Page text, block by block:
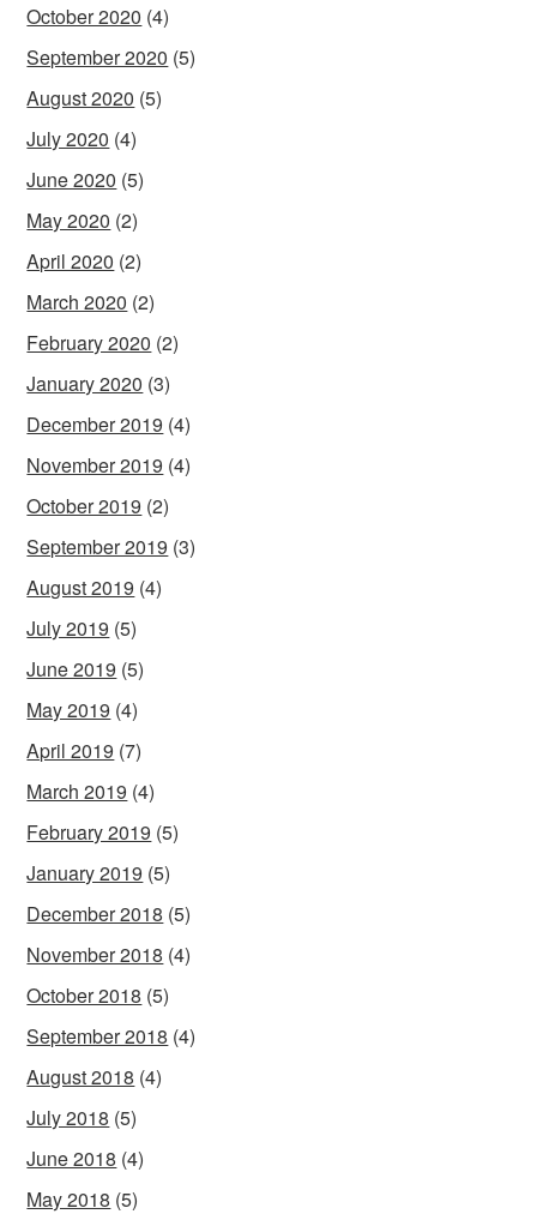
October 2020 (4)
September 2020 (5)
August 2020 (5)
July 2020 (4)
June 2020 (5)
May 2020 (2)
April 2020 (2)
March 2020 (2)
February 2020 (2)
January 2020 (3)
December 2019 (4)
November 2019 (4)
October 2019 (2)
September 2019 (3)
August 2019 (4)
July 2019 (5)
June 2019 (5)
May 2019 (4)
April 2019 (7)
March 2019 (4)
February 2019 (5)
January 2019 (5)
December 2018 (5)
November 2018 (4)
October 2018 (5)
September 2018 (4)
August 2018 (4)
July 2018 (5)
June 2018 (4)
May 2018 (5)